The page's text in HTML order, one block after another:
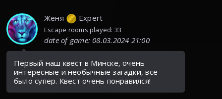
Женя Expert
Escape rooms played: 33
date of game: 08.03.2024 21:00
Первый наш квест в Минске, очень
интересные и необычные загадки, всё
было супер. Квест очень понравился!